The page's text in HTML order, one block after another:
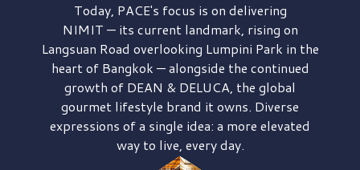
Today, PACE's focus is on delivering
NIMIT — its current landmark, rising on
Langsuan Road overlooking Lumpini Park in the
heart of Bangkok — alongside the continued
growth of DEAN & DELUCA, the global
gourmet lifestyle brand it owns. Diverse
expressions of a single idea: a more elevated
way to live, every day.